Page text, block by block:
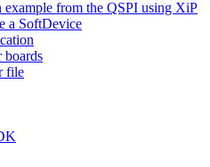
from the QSPI using XiP
a SoftDevice
file